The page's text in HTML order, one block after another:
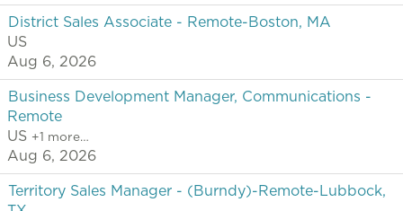
District Sales Associate - Remote-Boston, MA
US
Aug 6, 2026
Business Development Manager, Communications -
Remote
US +1 more…
Aug 6, 2026
Territory Sales Manager - (Burndy)-Remote-Lubbock,